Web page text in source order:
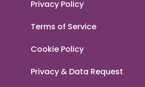
Privacy Policy
Terms of Service
Cookie Policy
Privacy & Data Request